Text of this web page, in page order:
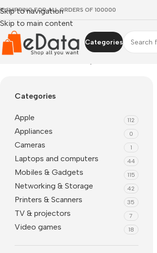
Skip to navigation
Skip to main content
SHIPPING FOR ALL ORDERS OF 100000
Categories
Categories
Apple 112
Appliances 0
Cameras 1
Laptops and computers 44
Mobiles & Gadgets 115
Networking & Storage 42
Printers & Scanners 35
TV & projectors 7
Video games 18